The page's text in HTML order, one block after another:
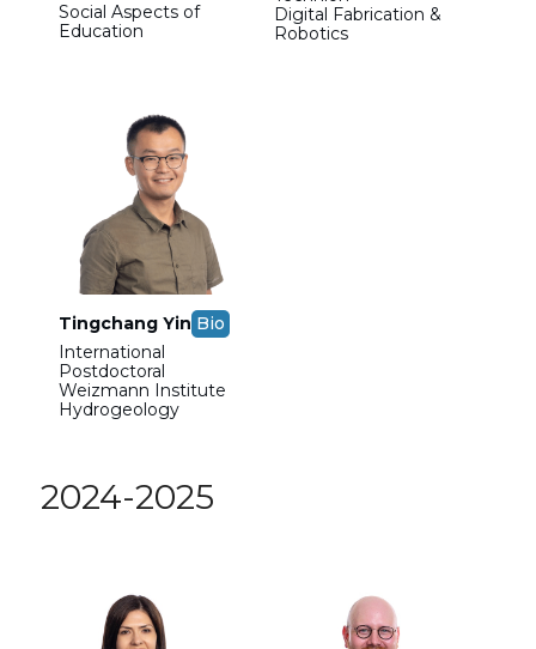
Social Aspects of
Education
Digital Fabrication &
Robotics
Tingchang Yin Bio
International
Postdoctoral
Weizmann Institute
Hydrogeology
2024-2025